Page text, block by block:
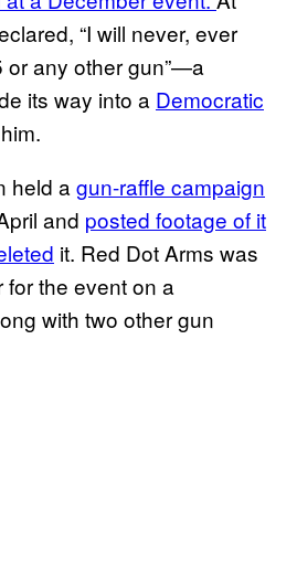
“I will never, ever
or any other gun”—a
its way into a Democratic
held a gun-raffle campaign
and posted footage of it
it. Red Dot Arms was
the event on a
with two other gun